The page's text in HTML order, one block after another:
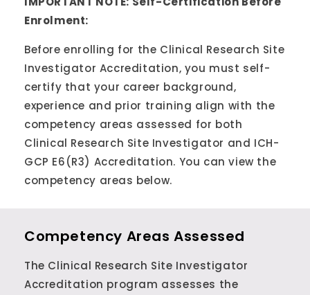
Enrolment:
Before enrolling for the Clinical Research Site
Investigator Accreditation, you must self-
certify that your career background,
experience and prior training align with the
competency areas assessed for both
Clinical Research Site Investigator and ICH-
GCP E6(R3) Accreditation. You can view the
competency areas below.
Competency Areas Assessed
The Clinical Research Site Investigator
Accreditation program assesses the